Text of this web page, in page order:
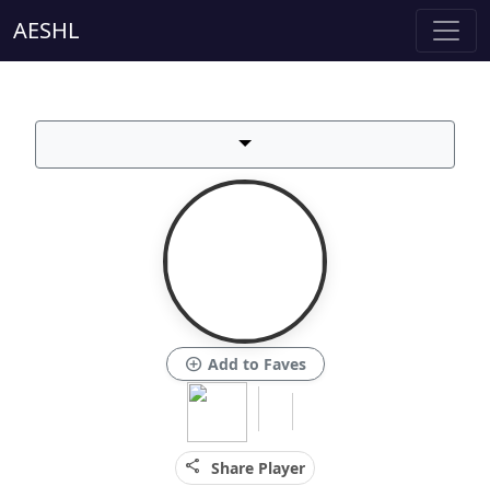
AESHL
add_circle Add to Faves
share Share Player